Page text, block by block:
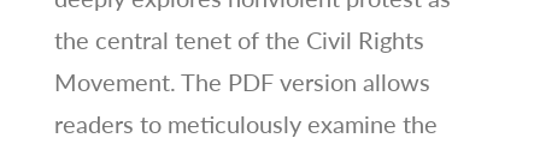
the central tenet of the Civil Rights
Movement. The PDF version allows
readers to meticulously examine the